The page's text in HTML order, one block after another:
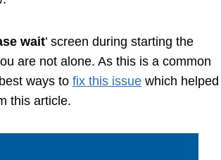
wait’ screen during starting the
are not alone. As this is a common
ways to fix this issue which helped
this article.